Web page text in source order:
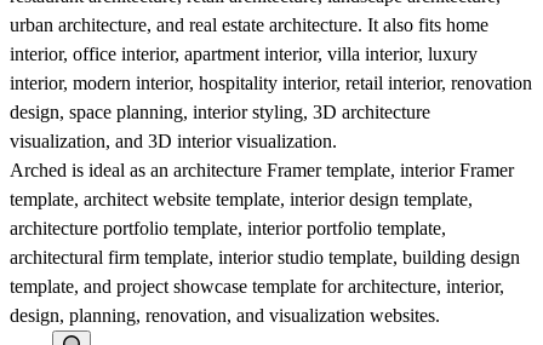
urban architecture, and real estate architecture. It also fits home
interior, office interior, apartment interior, villa interior, luxury
interior, modern interior, hospitality interior, retail interior, renovation
design, space planning, interior styling, 3D architecture
visualization, and 3D interior visualization.
Arched is ideal as an architecture Framer template, interior Framer
template, architect website template, interior design template,
architecture portfolio template, interior portfolio template,
architectural firm template, interior studio template, building design
template, and project showcase template for architecture, interior,
design, planning, renovation, and visualization websites.